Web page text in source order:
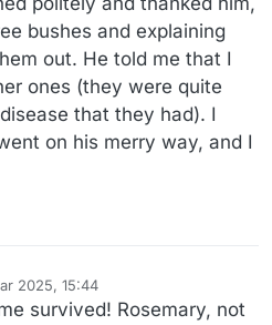
bushes and explaining
out. He told me that I
ones (they were quite
that they had). I
on his merry way, and I
2025, 15:44
Miller
survived! Rosemary, not